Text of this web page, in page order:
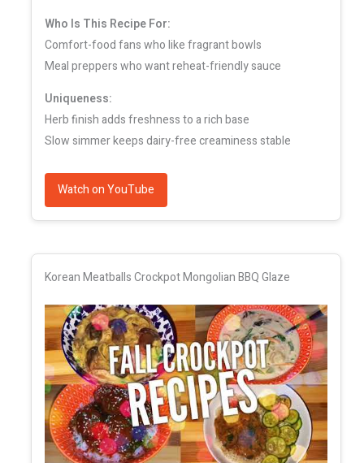
Who Is This Recipe For:
Comfort-food fans who like fragrant bowls
Meal preppers who want reheat-friendly sauce
Uniqueness:
Herb finish adds freshness to a rich base
Slow simmer keeps dairy-free creaminess stable
Watch on YouTube
Korean Meatballs Crockpot Mongolian BBQ Glaze